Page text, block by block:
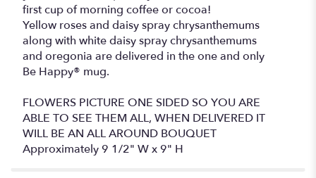
first cup of morning coffee or cocoa!
Yellow roses and daisy spray chrysanthemums
along with white daisy spray chrysanthemums
and oregonia are delivered in the one and only
Be Happy® mug.
FLOWERS PICTURE ONE SIDED SO YOU ARE
ABLE TO SEE THEM ALL, WHEN DELIVERED IT
WILL BE AN ALL AROUND BOUQUET
Approximately 9 1/2" W x 9" H